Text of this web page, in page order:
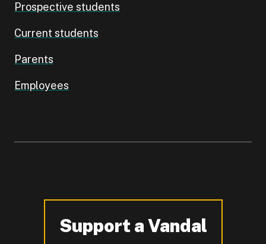
Prospective students
Current students
Parents
Employees
Support a Vandal
-